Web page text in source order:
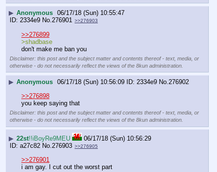
▶ Anonymous 06/17/18 (Sun) 10:55:47
2334e9 No.276901 >>276903
>>276899
>shadbase
don't make me ban you
Disclaimer: this post and the subject matter and contents thereof - text, media, or
otherwise - do not necessarily reflect the views of the 8kun administration.
▶ Anonymous 06/17/18 (Sun) 10:56:09 2334e9 No.276902
>>276898
you keep saying that
Disclaimer: this post and the subject matter and contents thereof - text, media, or
otherwise - do not necessarily reflect the views of the 8kun administration.
▶ 22st!!iBoyRe9MEU
06/17/18 (Sun) 10:56:29
a27c82 No. 276903 >>276905
>>276901
i am gay. I cut out the worst part